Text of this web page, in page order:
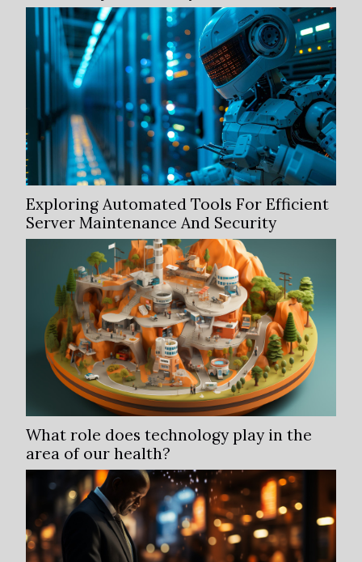
Exploring Automated Tools For Efficient
Server Maintenance And Security
What role does technology play in the
area of our health?